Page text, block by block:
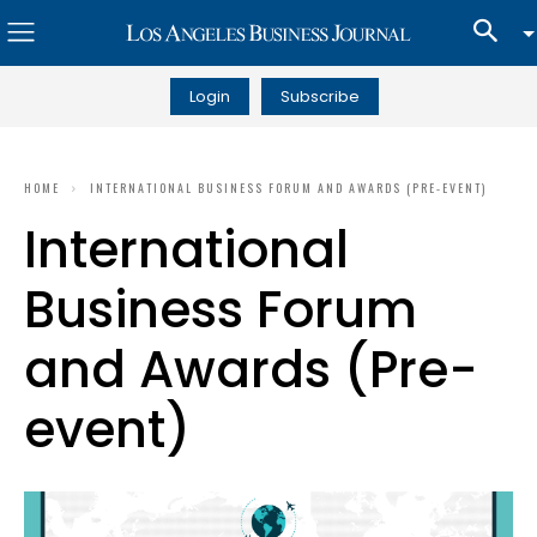
Login Subscribe
HOME INTERNATIONAL BUSINESS FORUM AND AWARDS (PRE-EVENT)
International
Business Forum
and Awards (Pre-
event)